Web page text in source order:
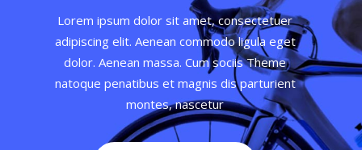
Lorem ipsum dolor sit amet, consectetuer
adipiscing elit. Aenean commodo ligula eget
dolor. Aenean massa. Cum sociis Theme
natoque penatibus et magnis dis parturient
montes, nascetur